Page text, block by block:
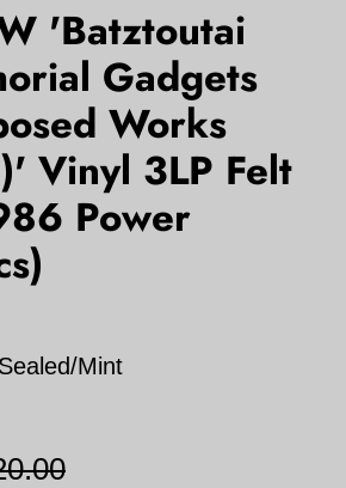
'Batztoutai
Gadgets
Works
Vinyl 3LP Felt
Power
Mint